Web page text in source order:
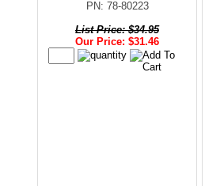
PN: 78-80223
List Price: $34.95
Our Price: $31.46